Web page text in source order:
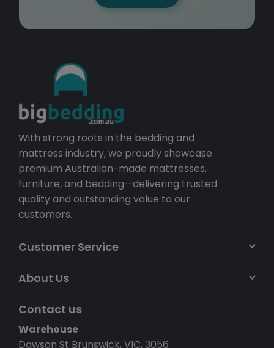
With strong roots in the bedding and
mattress industry, we proudly showcase
premium Australian-made mattresses,
furniture, and bedding—delivering trusted
quality and outstanding value to our
customers.
Customer Service
About Us
Contact us
Warehouse
Dawson St Brunswick, VIC, 3056